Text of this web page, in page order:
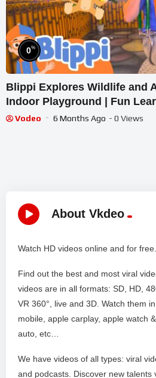
0%
Blippi Explores Wildlife and
Indoor Playground | Fun
Vodeo 6 Months Ago - 0 Views
About Vkdeo
Watch HD videos online and for free.
Find out the best and most viral
videos are in all formats: SD, HD,
VR 360°, live and 3D. Watch them
mobile, apple carplay, apple watch
auto, etc…
We have videos of all types: viral
and podcasts. Discover new talents